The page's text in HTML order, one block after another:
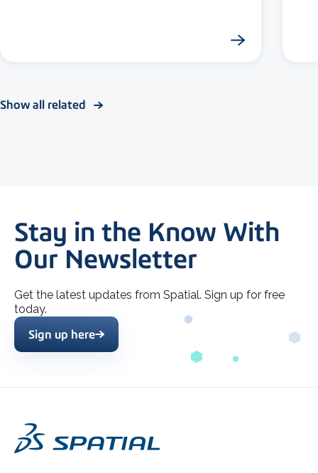
Show all related
Stay in the Know With
Our Newsletter
Get the latest updates from Spatial. Sign up for free
today.
Sign up here